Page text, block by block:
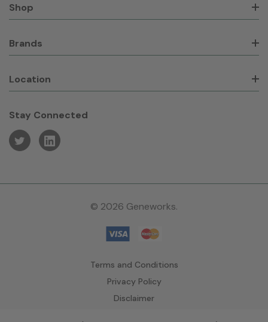
Shop
Brands
Location
Stay Connected
© 2026 Geneworks.
Terms and Conditions
Privacy Policy
Disclaimer